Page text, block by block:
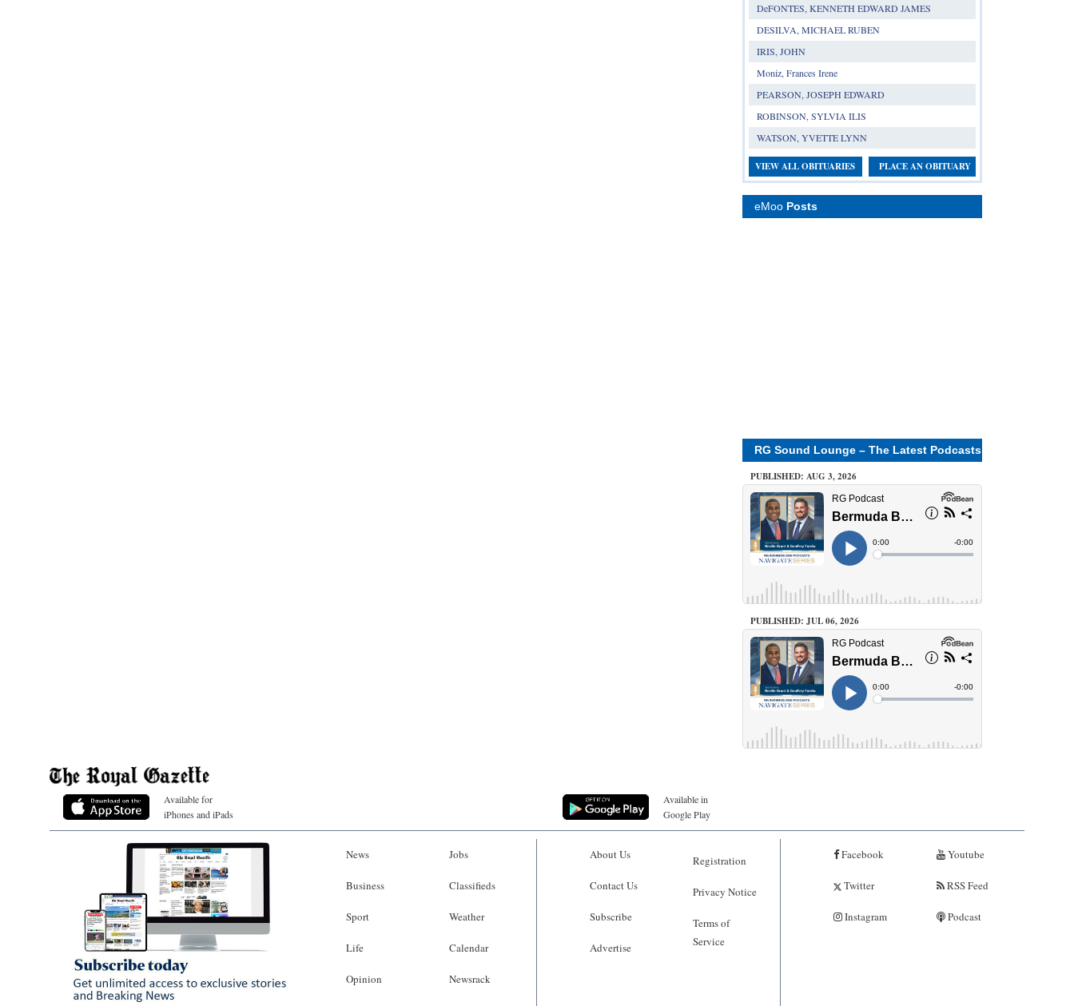
DeFONTES, KENNETH EDWARD JAMES
DESILVA, MICHAEL RUBEN
IRIS, JOHN
Moniz, Frances Irene
PEARSON, JOSEPH EDWARD
ROBINSON, SYLVIA ILIS
WATSON, YVETTE LYNN
VIEW ALL OBITUARIES PLACE AN OBITUARY
eMoo Posts
RG Sound Lounge – The Latest Podcasts
PUBLISHED: AUG 3, 2026
PUBLISHED: JUL 06, 2026
Available for
iPhones and iPads
Available in
Google Play
News
Business
Sport
Life
Opinion
Jobs
Classifieds
Weather
Calendar
Newsrack
About Us
Contact Us
Subscribe
Advertise
Registration
Privacy Notice
Terms of
Service
Facebook
Twitter
Instagram
Youtube
RSS Feed
Podcast